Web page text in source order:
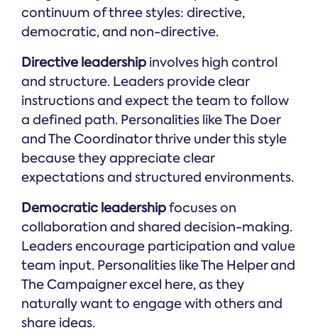
continuum of three styles: directive,
democratic, and non-directive.
Directive leadership involves high control
and structure. Leaders provide clear
instructions and expect the team to follow
a defined path. Personalities like The Doer
and The Coordinator thrive under this style
because they appreciate clear
expectations and structured environments.
Democratic leadershipfocuses on
collaboration and shared decision-making.
Leaders encourage participation and value
team input. Personalities like The Helper and
The Campaigner excel here, as they
naturally want to engage with others and
share ideas.